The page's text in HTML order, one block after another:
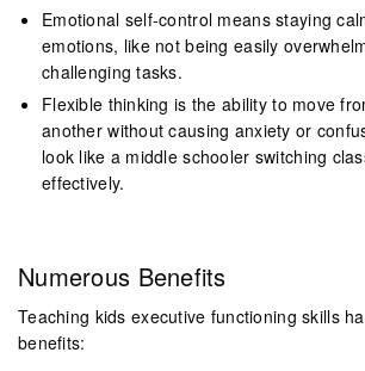
Emotional self-control means staying
emotions, like not being easily
challenging tasks.
Flexible thinking is the ability to move
another without causing anxiety or
look like a middle schooler switching
effectively.
Numerous Benefits
Teaching kids executive functioning skills
benefits: